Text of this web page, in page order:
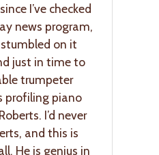
I’ve checked
news program,
on it
just in time to
trumpeter
profiling piano
I’d never
and this is
He is genius in